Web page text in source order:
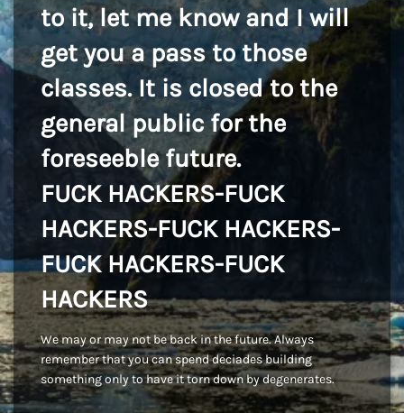
to it, let me know and I will
get you a pass to those
classes. It is closed to the
general public for the
foreseeble future.
FUCK HACKERS-FUCK
HACKERS-FUCK HACKERS-
FUCK HACKERS-FUCK
HACKERS
We may or may not be back in the future. Always
remember that you can spend deciades building
something only to have it torn down by degenerates.